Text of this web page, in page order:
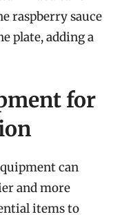
raspberry sauce
plate, adding a
for
can
and more
items to